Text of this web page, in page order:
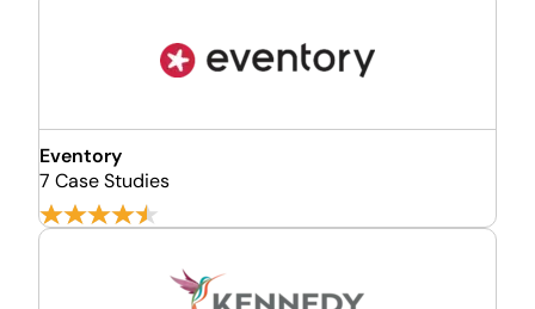
Eventory
7 Case Studies